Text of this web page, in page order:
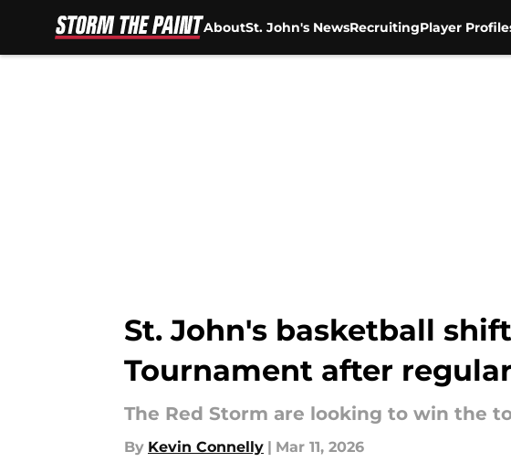
AboutSt. John's NewsRecruitingPlayer
St. John's basketball
Tournament after
The Red Storm are looking to win the
By Kevin Connelly | Mar 11, 2026